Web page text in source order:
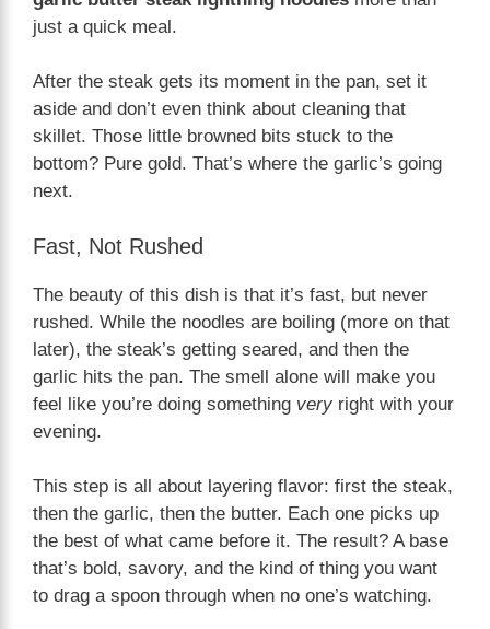
just a quick meal.
After the steak gets its moment in the pan, set it
aside and don’t even think about cleaning that
skillet. Those little browned bits stuck to the
bottom? Pure gold. That’s where the garlic’s going
next.
Fast, Not Rushed
The beauty of this dish is that it’s fast, but never
rushed. While the noodles are boiling (more on that
later), the steak’s getting seared, and then the
garlic hits the pan. The smell alone will make you
feel like you’re doing something very right with your
evening.
This step is all about layering flavor: first the steak,
then the garlic, then the butter. Each one picks up
the best of what came before it. The result? A base
that’s bold, savory, and the kind of thing you want
to drag a spoon through when no one’s watching.